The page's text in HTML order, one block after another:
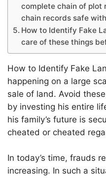
complete chain of plot
chain records safe
How to Identify Fake
care of these things
How to Identify Fake
happening on a large
sale of land. Avoid
by investing his entire
his family’s future is
cheated or cheated
In today’s time, frauds
increasing. In such a